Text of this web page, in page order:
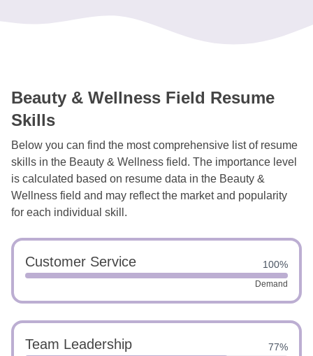
Beauty & Wellness Field Resume
Skills
Below you can find the most comprehensive list of resume
skills in the Beauty & Wellness field. The importance level
is calculated based on resume data in the Beauty &
Wellness field and may reflect the market and popularity
for each individual skill.
Customer Service 100%
Demand
Team Leadership 77%